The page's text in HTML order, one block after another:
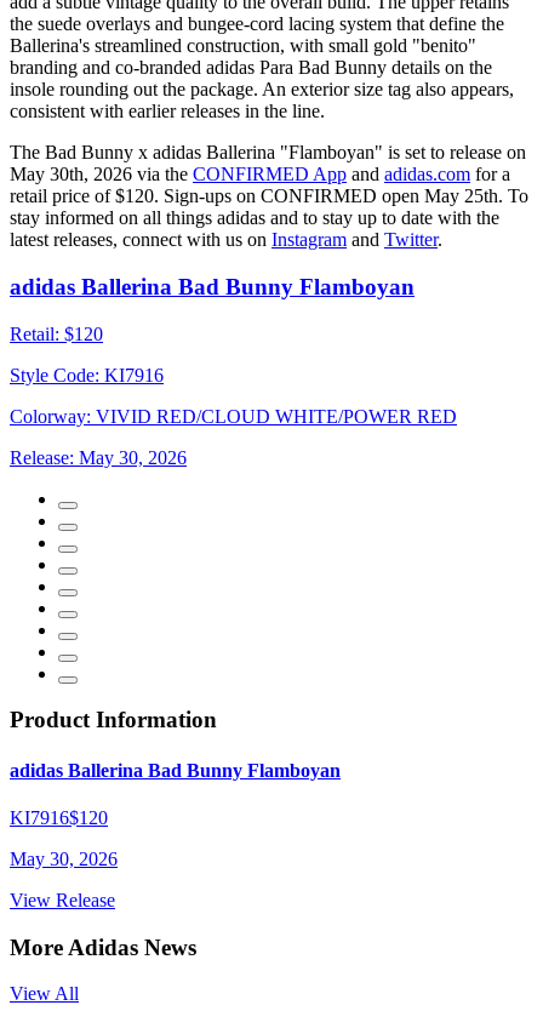
the suede overlays and bungee-cord lacing system that define the
Ballerina's streamlined construction, with small gold "benito"
branding and co-branded adidas Para Bad Bunny details on the
insole rounding out the package. An exterior size tag also appears,
consistent with earlier releases in the line.
The Bad Bunny x adidas Ballerina "Flamboyan" is set to release on
May 30th, 2026 via the CONFIRMED App and adidas.com for a
retail price of $120. Sign-ups on CONFIRMED open May 25th. To
stay informed on all things adidas and to stay up to date with the
latest releases, connect with us on Instagram and Twitter.
adidas Ballerina Bad Bunny Flamboyan
Retail: $120
Style Code: KI7916
Colorway: VIVID RED/CLOUD WHITE/POWER RED
Release: May 30, 2026
Product Information
adidas Ballerina Bad Bunny Flamboyan
KI7916$120
May 30, 2026
View Release
More Adidas News
View All